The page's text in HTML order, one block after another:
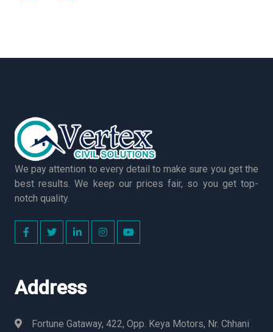
We pay attention to every detail to make sure you get the
best results. We keep our prices fair, so you get top-
notch quality.
Address
Fortune Gataway, 422, Opp. Keya Motors, Nr. Chhani